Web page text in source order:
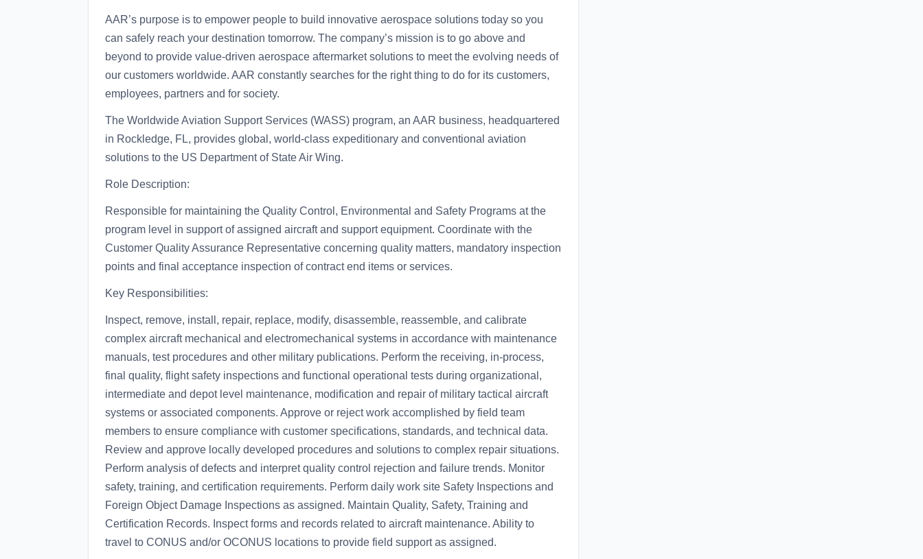
AAR’s purpose is to empower people to build innovative aerospace solutions today so you
can safely reach your destination tomorrow. The company’s mission is to go above and
beyond to provide value-driven aerospace aftermarket solutions to meet the evolving needs of
our customers worldwide. AAR constantly searches for the right thing to do for its customers,
employees, partners and for society.
The Worldwide Aviation Support Services (WASS) program, an AAR business, headquartered
in Rockledge, FL, provides global, world-class expeditionary and conventional aviation
solutions to the US Department of State Air Wing.
Role Description:
Responsible for maintaining the Quality Control, Environmental and Safety Programs at the
program level in support of assigned aircraft and support equipment. Coordinate with the
Customer Quality Assurance Representative concerning quality matters, mandatory inspection
points and final acceptance inspection of contract end items or services.
Key Responsibilities:
Inspect, remove, install, repair, replace, modify, disassemble, reassemble, and calibrate
complex aircraft mechanical and electromechanical systems in accordance with maintenance
manuals, test procedures and other military publications. Perform the receiving, in-process,
final quality, flight safety inspections and functional operational tests during organizational,
intermediate and depot level maintenance, modification and repair of military tactical aircraft
systems or associated components. Approve or reject work accomplished by field team
members to ensure compliance with customer specifications, standards, and technical data.
Review and approve locally developed procedures and solutions to complex repair situations.
Perform analysis of defects and interpret quality control rejection and failure trends. Monitor
safety, training, and certification requirements. Perform daily work site Safety Inspections and
Foreign Object Damage Inspections as assigned. Maintain Quality, Safety, Training and
Certification Records. Inspect forms and records related to aircraft maintenance. Ability to
travel to CONUS and/or OCONUS locations to provide field support as assigned.